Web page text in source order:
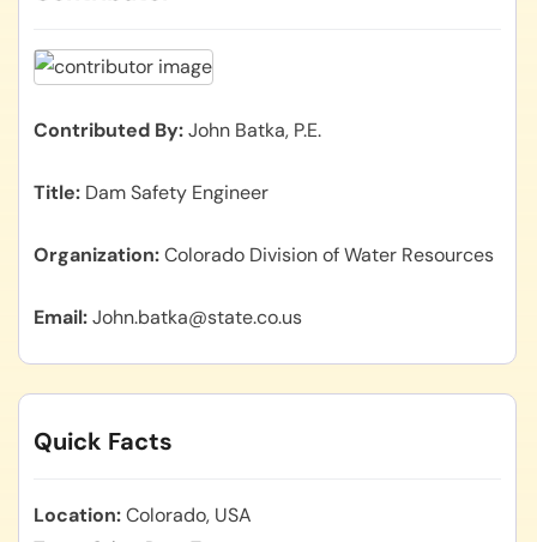
Contributed By John Batka, P.E.
Title Dam Safety Engineer
Organization Colorado Division of Water Resources
Email John.batka@state.co.us
Quick Facts
Location Colorado, USA